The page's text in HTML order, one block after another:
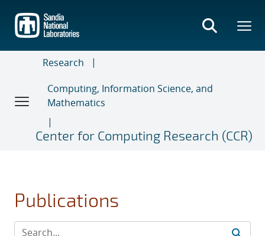
main
content
Research
Computing, Information Science, and
Mathematics
Center for Computing Research (CCR)
Publications